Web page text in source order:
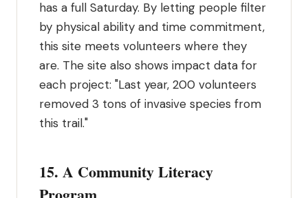
has a full Saturday. By letting people filter
by physical ability and time commitment,
this site meets volunteers where they
are. The site also shows impact data for
each project: "Last year, 200 volunteers
removed 3 tons of invasive species from
this trail."
15. A Community Literacy